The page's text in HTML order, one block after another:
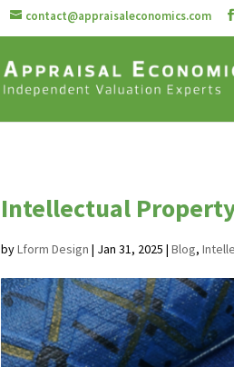
contact@appraisaleconomics.com
Intellectual
byLform Design | Jan 31, 2025 | Blog,